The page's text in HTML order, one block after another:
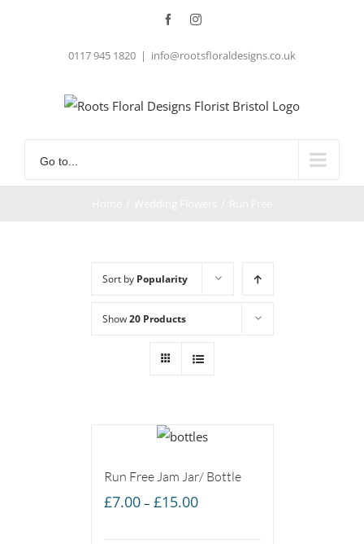
FacebookInstagram
0117 945 1820 | info@rootsfloraldesigns.co.uk
Go to...
Sort by Popularity
Show20 Products
Run Free Jam Jar/ Bottle
£7.00 – £15.00Price